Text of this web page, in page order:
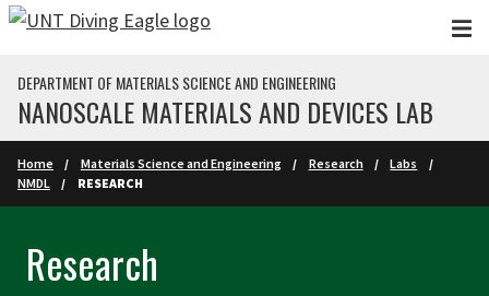
Skip to main content
DEPARTMENT OF MATERIALS SCIENCE AND ENGINEERING
NANOSCALE MATERIALS AND DEVICES LAB
Home Materials Science and Engineering Research
Labs
NMDL
RESEARCH
Research